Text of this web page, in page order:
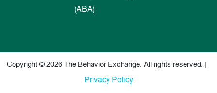
(ABA)
Copyright © 2026 The Behavior Exchange. All rights reserved. |
Privacy Policy